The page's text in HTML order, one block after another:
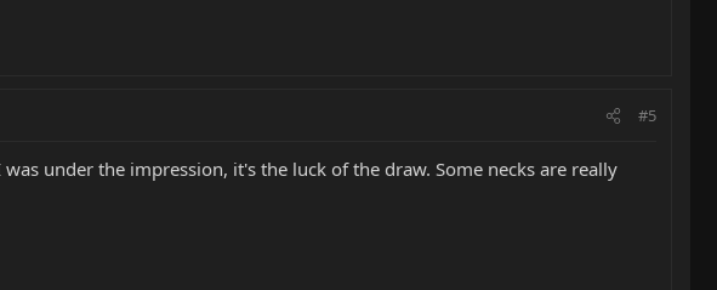
#5
under the impression, it's the luck of the draw. Some necks are really